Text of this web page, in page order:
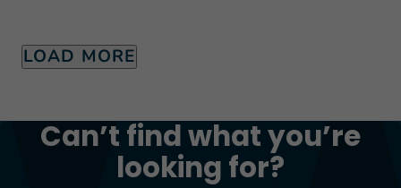
LOAD MORE
Can’t find what you’re
looking for?